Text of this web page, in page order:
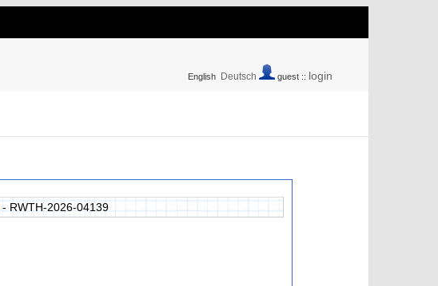
English Deutsch guest :: login
- RWTH-2026-04139